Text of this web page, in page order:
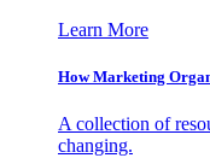
Learn More
How Marketing
A collection of
changing.